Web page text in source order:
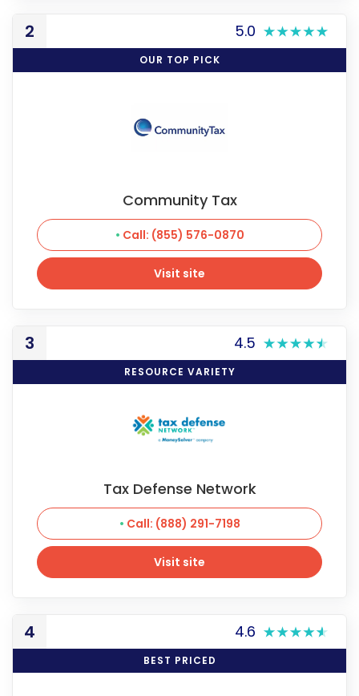
2 5.0
OUR TOP PICK
Community Tax
Call: (855) 576-0870
Visit site
3 4.5
RESOURCE VARIETY
Tax Defense Network
Call: (888) 291-7198
Visit site
4 4.6
BEST PRICED